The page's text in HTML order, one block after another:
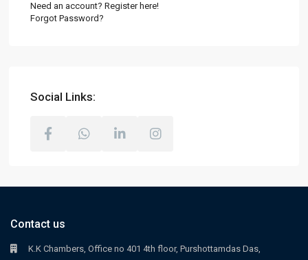
Need an account? Register here!
Forgot Password?
Social Links:
Contact us
K.K Chambers, Office no 401 4th floor, Purshottamdas Das,